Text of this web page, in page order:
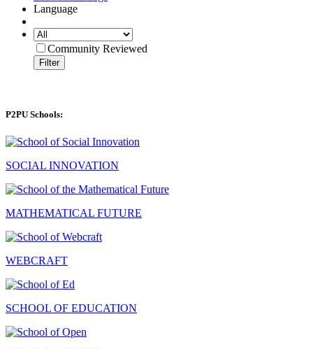
Language
Community Reviewed
Filter
P2PU Schools:
SOCIAL INNOVATION
MATHEMATICAL FUTURE
WEBCRAFT
SCHOOL OF EDUCATION